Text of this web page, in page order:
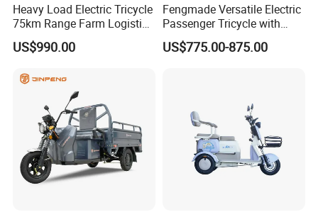
Heavy Load Electric Tricycle
75km Range Farm Logistics
Delivery Vehicle
US$990.00
Fengmade Versatile Electric
Passenger Tricycle with
Spacious Seating for
Comfort
US$775.00-875.00